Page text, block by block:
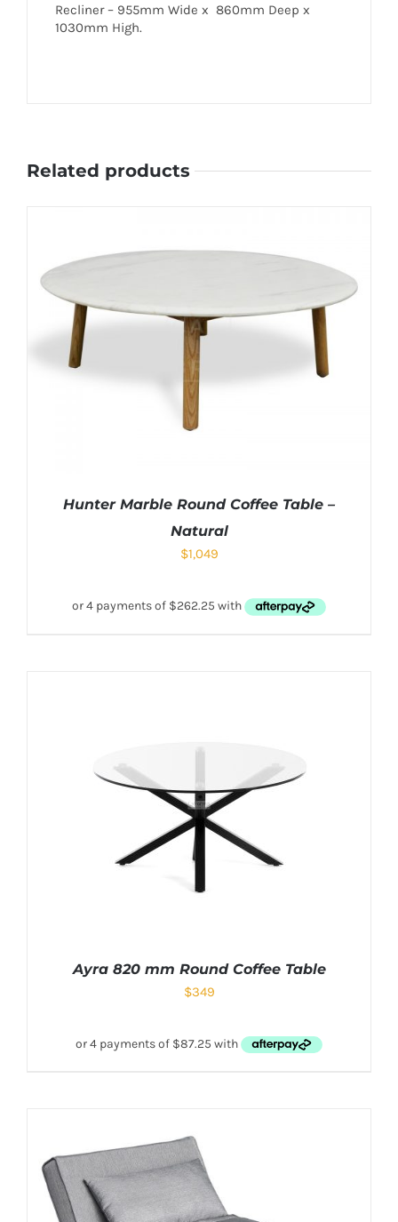
Recliner – 955mm Wide x 860mm Deep x
1030mm High.
Related products
Hunter Marble Round Coffee Table –
Natural
$1,049
Ayra 820 mm Round Coffee Table
$349